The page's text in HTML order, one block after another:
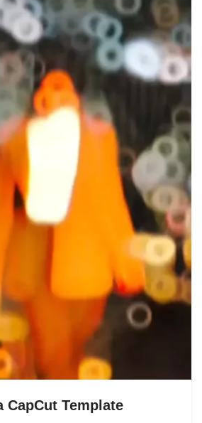
CapCut Template